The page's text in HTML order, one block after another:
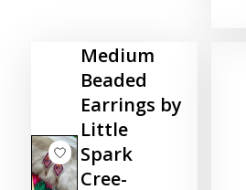
Medium
Beaded
Earrings by
Little
Spark
Cree-